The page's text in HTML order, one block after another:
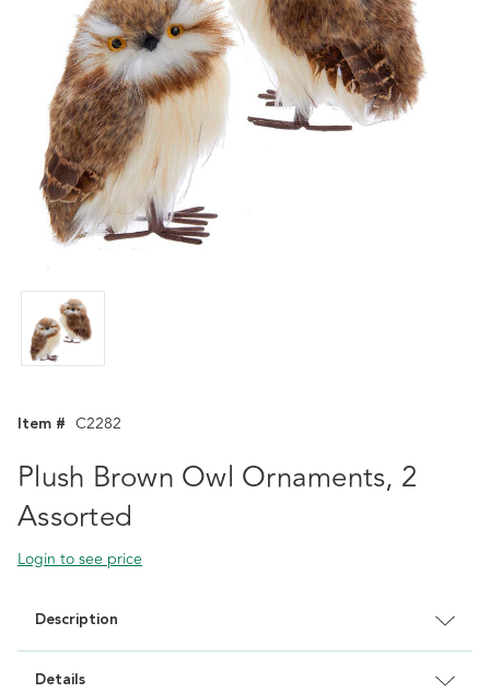
Item # C2282
Plush Brown Owl Ornaments, 2
Assorted
Login to see price
Description
Details